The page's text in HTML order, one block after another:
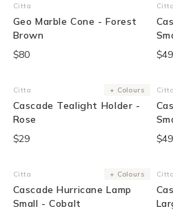
Vendor:
Citta
Geo Marble Cone - Forest
Brown
$80
Citta
$49
Vendor:
Citta + Colours
Cascade Tealight Holder -
Rose
$29
Citta
$49
Vendor:
Citta + Colours
Cascade Hurricane Lamp
Small - Cobalt
Citta